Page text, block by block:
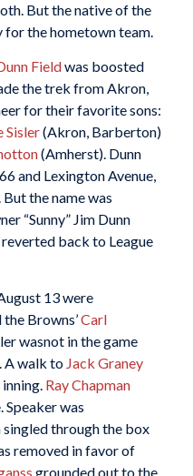
But the native of the
for the hometown team.
Fieldwas boosted
the trek from Akron,
for their favorite sons:
Sisler(Akron, Barberton)
(Amherst). Dunn
and Lexington Avenue,
But the name was
“Sunny” Jim Dunn
back to League
13 were
Browns’Carl
wasnot in the game
A walk to Jack Graney
Ray Chapman
Speaker was
through the box
removed in favor of
grounded out to the